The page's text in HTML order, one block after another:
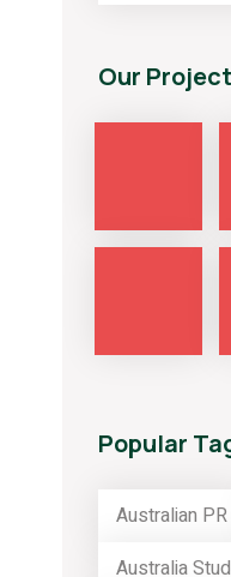
Our
Popular
Australian PR
Australia